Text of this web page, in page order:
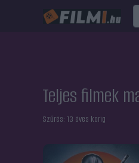
Teljes filmek
Szűrés: 13 éves korig